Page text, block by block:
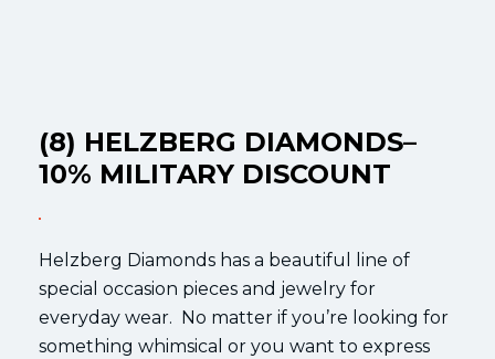
(8) HELZBERG DIAMONDS–
10% MILITARY DISCOUNT
Helzberg Diamonds has a beautiful line of
special occasion pieces and jewelry for
everyday wear. No matter if you’re looking for
something whimsical or you want to express